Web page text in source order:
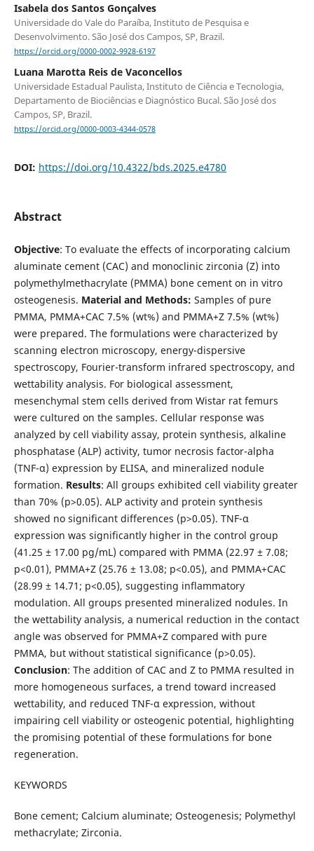
Isabela dos Santos Gonçalves
Universidade do Vale do Paraíba, Instituto de Pesquisa e
Desenvolvimento. São José dos Campos, SP, Brazil.
https://orcid.org/0000-0002-9928-6197
Luana Marotta Reis de Vaconcellos
Universidade Estadual Paulista, Instituto de Ciência e Tecnologia,
Departamento de Biociências e Diagnóstico Bucal. São José dos
Campos, SP, Brazil.
https://orcid.org/0000-0003-4344-0578
DOI: https://doi.org/10.4322/bds.2025.e4780
Abstract
Objective: To evaluate the effects of incorporating calcium
aluminate cement (CAC) and monoclinic zirconia (Z) into
polymethylmethacrylate (PMMA) bone cement on in vitro
osteogenesis. Material and Methods: Samples of pure
PMMA, PMMA+CAC 7.5% (wt%) and PMMA+Z 7.5% (wt%)
were prepared. The formulations were characterized by
scanning electron microscopy, energy-dispersive
spectroscopy, Fourier-transform infrared spectroscopy, and
wettability analysis. For biological assessment,
mesenchymal stem cells derived from Wistar rat femurs
were cultured on the samples. Cellular response was
analyzed by cell viability assay, protein synthesis, alkaline
phosphatase (ALP) activity, tumor necrosis factor-alpha
(TNF-α) expression by ELISA, and mineralized nodule
formation. Results: All groups exhibited cell viability greater
than 70% (p>0.05). ALP activity and protein synthesis
showed no significant differences (p>0.05). TNF-α
expression was significantly higher in the control group
(41.25 ± 17.00 pg/mL) compared with PMMA (22.97 ± 7.08;
p<0.01), PMMA+Z (25.76 ± 13.08; p<0.05), and PMMA+CAC
(28.99 ± 14.71; p<0.05), suggesting inflammatory
modulation. All groups presented mineralized nodules. In
the wettability analysis, a numerical reduction in the contact
angle was observed for PMMA+Z compared with pure
PMMA, but without statistical significance (p>0.05).
Conclusion: The addition of CAC and Z to PMMA resulted in
more homogeneous surfaces, a trend toward increased
wettability, and reduced TNF-α expression, without
impairing cell viability or osteogenic potential, highlighting
the promising potential of these formulations for bone
regeneration.
KEYWORDS
Bone cement; Calcium aluminate; Osteogenesis; Polymethyl
methacrylate; Zirconia.